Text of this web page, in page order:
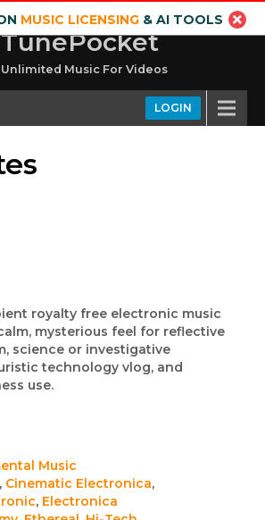
MUSIC LICENSING& AI TOOLS
TunePocket
Unlimited Music For Videos
LOGIN
royalty free electronic music
mysterious feel for reflective
science or investigative
technology vlog, and
use.
Music
, Cinematic Electronica,
, Electronica